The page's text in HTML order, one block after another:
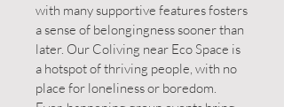
with many supportive features fosters
a sense of belongingness sooner than
later. Our Coliving near Eco Space is
a hotspot of thriving people, with no
place for loneliness or boredom.